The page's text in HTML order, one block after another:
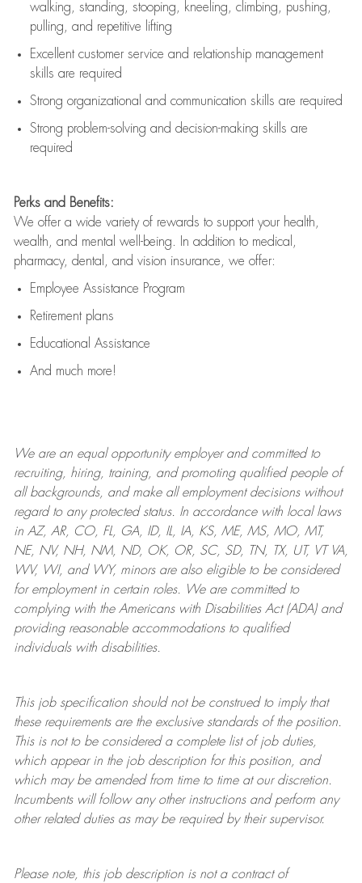
walking, standing, stooping, kneeling, climbing, pushing,
pulling, and repetitive lifting
Excellent customer service and relationship management
skills are required
Strong organizational and communication skills are required
Strong problem-solving and decision-making skills are
required
Perks and Benefits:
We offer a wide variety of rewards to support your health,
wealth, and mental well-being. In addition to medical,
pharmacy, dental, and vision insurance, we offer:
Employee Assistance Program
Retirement plans
Educational Assistance
And much more!
We are anequal opportunity employer and committed to
recruiting, hiring, training, and promoting qualified people of
all backgrounds, and makeall employment decisions without
regard to any protected status. In accordance with local laws
in AZ, AR, CO, FL, GA, ID, IL, IA, KS, ME, MS, MO, MT,
NE, NV, NH, NM, ND, OK, OR, SC, SD, TN, TX, UT, VT VA,
WV, WI, and WY, minors are also eligible to be considered
for employment in certain roles.
We are committed to
complying withthe Americans with Disabilities Act (ADA) and
providing reasonableaccommodations to qualified
individuals with disabilities.
This job specification should not be construed to imply that
these requirements are the exclusive standards of the position.
This is not to be considered a complete list of job duties,
which appear in the job description for this position, and
which may be amended from time to time at ourdiscretion.
Incumbents will follow any other instructions and perform any
other related duties as may be required by their supervisor.
Please note, this job description is not a contract of